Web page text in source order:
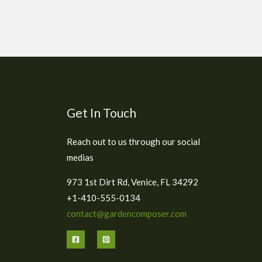
Get In Touch
Reach out to us through our social
medias
973 1st Dirt Rd, Venice, FL 34292
+1-410-555-0134
contact@gardencomposer.com